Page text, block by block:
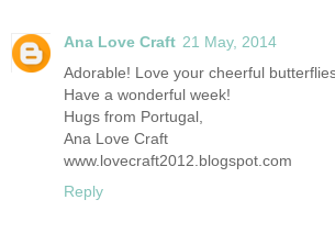
Ana Love Craft 21 May, 2014
Adorable! Love your cheerful
Have a wonderful week!
Hugs from Portugal,
Ana Love Craft
www.lovecraft2012.blogspot.com
Reply